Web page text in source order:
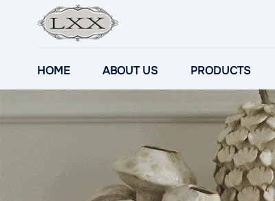
HOME ABOUT US PRODUCTS